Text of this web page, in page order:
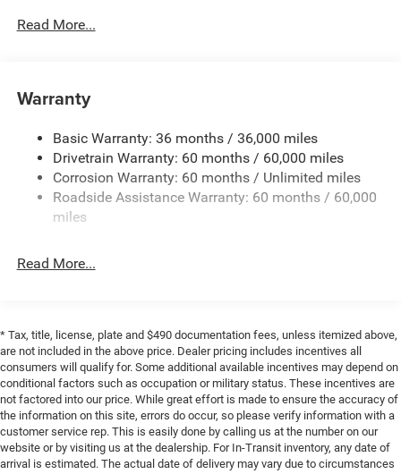
Gas-Pressurized Shock Absorbers
Electric Power-Assist Steering
Dual Stainless Steel Exhaust w/Chrome Tailpipe
Finisher
Multi-Link Front Suspension w/Coil Springs
Multi-Link Rear Suspension w/Coil Springs
Electric Parking Brake
Read More...
Warranty
Basic Warranty: 36 months / 36,000 miles
Drivetrain Warranty: 60 months / 60,000 miles
Corrosion Warranty: 60 months / Unlimited miles
Roadside Assistance Warranty: 60 months / 60,000
miles
Read More...
* Tax, title, license, plate and $490 documentation fees, unless itemized above,
are not included in the above price. Dealer pricing includes incentives all
consumers will qualify for. Some additional available incentives may depend on
conditional factors such as occupation or military status. These incentives are
not factored into our price. While great effort is made to ensure the accuracy of
the information on this site, errors do occur, so please verify information with a
customer service rep. This is easily done by calling us at the number on our
website or by visiting us at the dealership. For In-Transit inventory, any date of
arrival is estimated. The actual date of delivery may vary due to circumstances